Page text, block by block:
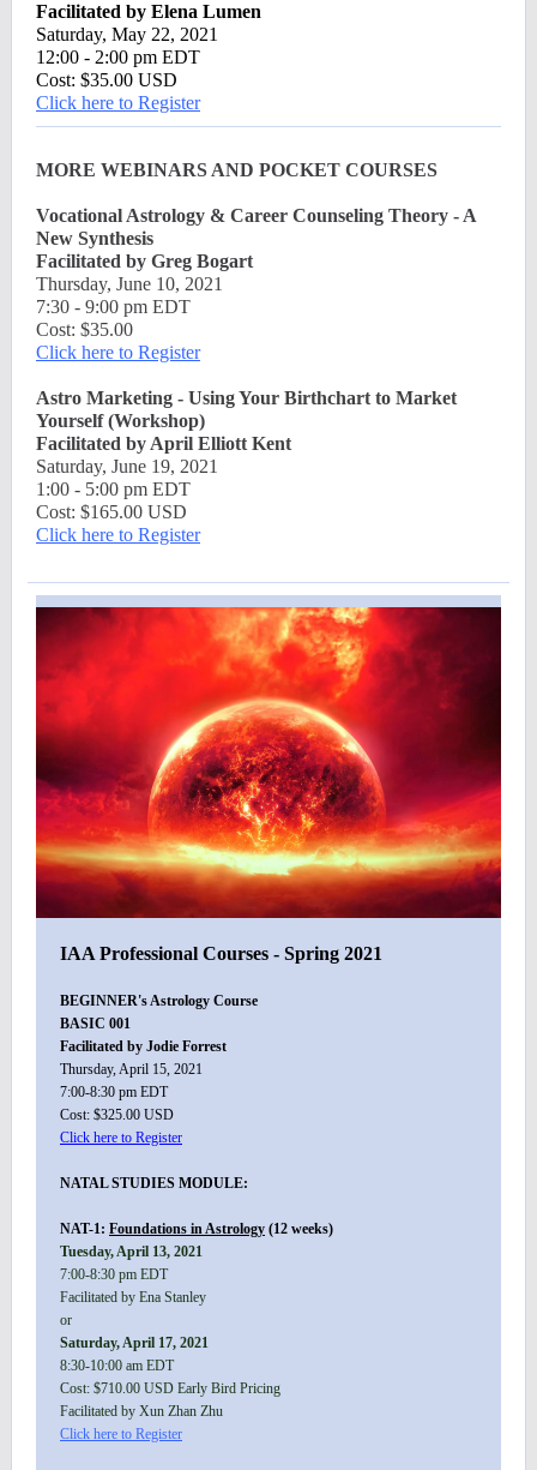
Facilitated by Elena Lumen
Saturday, May 22, 2021
12:00 - 2:00 pm EDT
Cost: $35.00 USD
Click here to Register
MORE WEBINARS AND POCKET COURSES
Vocational Astrology & Career Counseling Theory - A
New Synthesis
Facilitated by Greg Bogart
Thursday, June 10, 2021
7:30 - 9:00 pm EDT
Cost: $35.00
Click here to Register
Astro Marketing - Using Your Birthchart to Market
Yourself (Workshop)
Facilitated by April Elliott Kent
Saturday, June 19, 2021
1:00 - 5:00 pm EDT
Cost: $165.00 USD
Click here to Register
IAA Professional Courses - Spring 2021
BEGINNER's Astrology Course
BASIC 001
Facilitated by Jodie Forrest
Thursday, April 15, 2021
7:00-8:30 pm EDT
Cost: $325.00 USD
Click here to Register
NATAL STUDIES MODULE:
NAT-1: Foundations in Astrology (12 weeks)
Tuesday, April 13, 2021
7:00-8:30 pm EDT
Facilitated by Ena Stanley
or
Saturday, April 17, 2021
8:30-10:00 am EDT
Cost: $710.00 USD Early Bird Pricing
Facilitated by Xun Zhan Zhu
Click here to Register